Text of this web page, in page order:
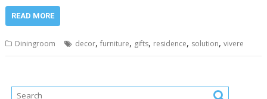
READ MORE
Diningroom decor,furniture, gifts, residence, solution,vivere